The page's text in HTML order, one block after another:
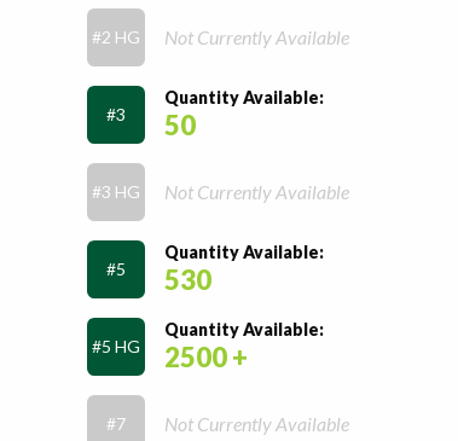
#2 HG Not Currently Available
#3
Quantity Available:
50
#3 HG Not Currently Available
#5
Quantity Available:
530
#5 HG
Quantity Available:
2500 +
#7 Not Currently Available